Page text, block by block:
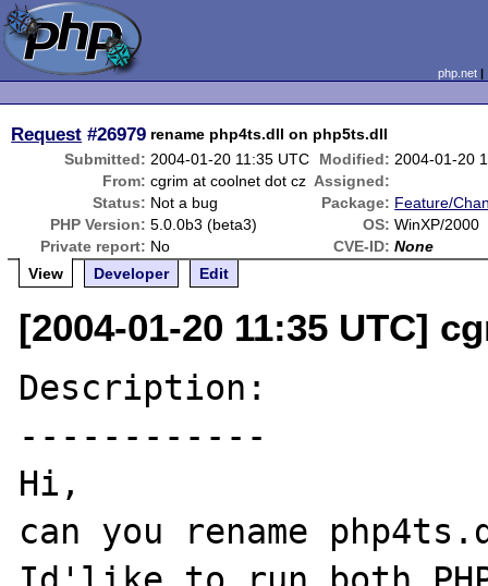
php.net
Request #26979 rename php4ts.dll on php5ts.dll
Submitted: 2004-01-20 11:35 UTC Modified: 2004-01-20
From: cgrim at coolnet dot cz Assigned:
Status: Not a bug Package: Feature/
PHP Version: 5.0.0b3 (beta3) OS: WinXP/2000
Private report: No CVE-ID: None
View
Developer Edit
[2004-01-20 11:35 UTC]
Description:
------------
Hi,
can you rename